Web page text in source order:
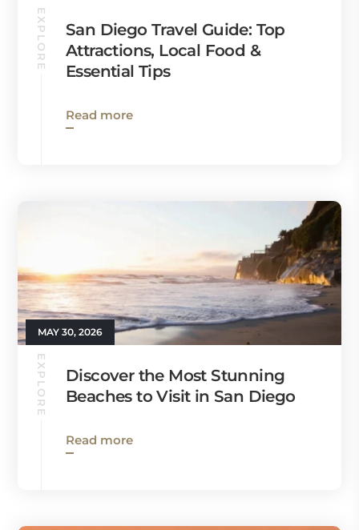
EXPLORE
San Diego Travel Guide: Top
Attractions, Local Food &
Essential Tips
Read more
MAY 30, 2026
EXPLORE
Discover the Most Stunning
Beaches to Visit in San Diego
Read more